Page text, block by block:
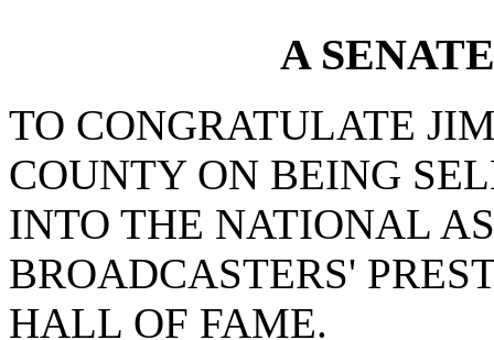
A
TO CONGRATULATE
COUNTY ON BEING
INTO THE NATIONAL
BROADCASTERS'
HALL OF FAME.